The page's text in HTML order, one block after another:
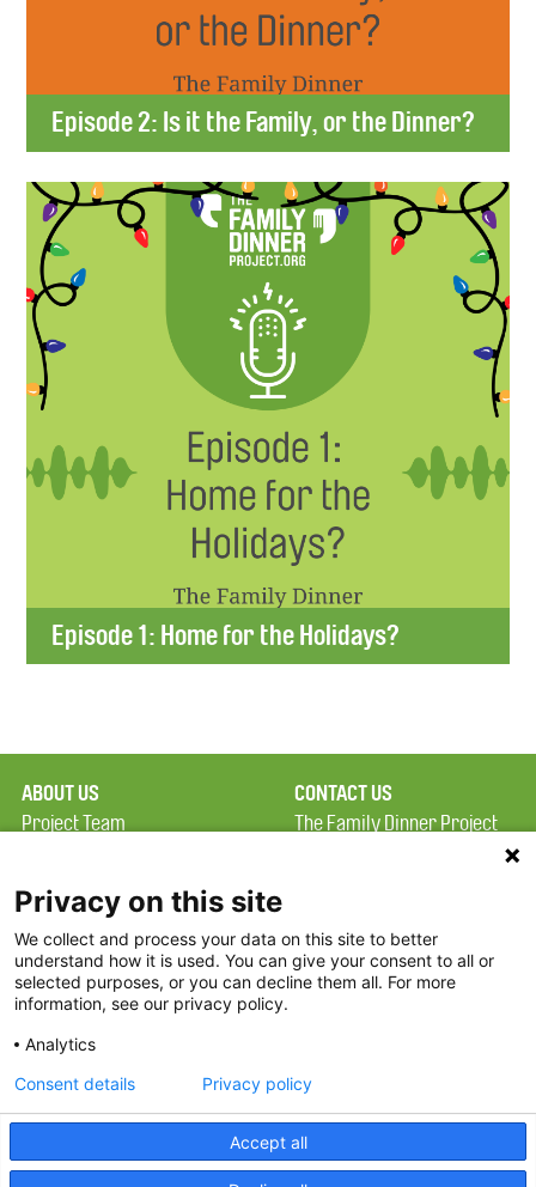
Episode 2: Is it the Family, or the Dinner?
Episode 1: Home for the Holidays?
ABOUT US
Project Team
Terms of Use
FAQ
FDP in the News
Partners
CONTACT US
The Family Dinner Project
Square, Suite 900
Boston, MA 02114
Threads
Privacy on this site
We collect and process your data on this site to better
understand how it is used. You can give your consent to all or
selected purposes, or you can decline them all. For more
information, see our privacy policy.
Analytics
Accept all
Consent details Privacy policy